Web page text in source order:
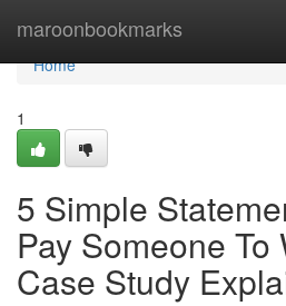
maroonbookmarks
Home
Home
1
5 Simple
Pay Someone To
Case Study